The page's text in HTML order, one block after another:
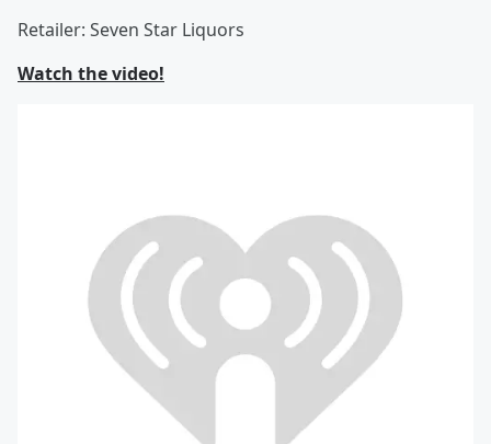
Retailer: Seven Star Liquors
Watch the video!